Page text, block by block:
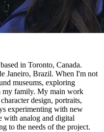
in Toronto, Canada.
Janeiro, Brazil. When I'm not
museums, exploring
my family. My main work
design, portraits,
experimenting with new
with analog and digital
to the needs of the project.